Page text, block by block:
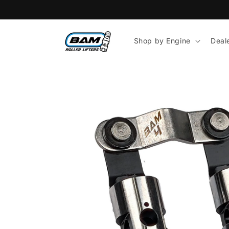
Shop by Engine